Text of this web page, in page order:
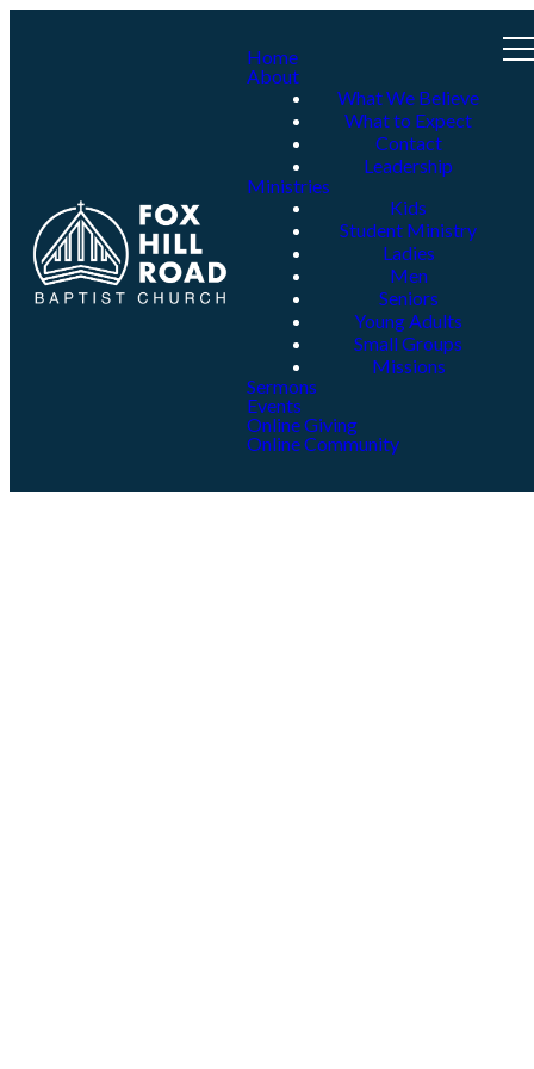
Home
About
What We Believe
What to Expect
Contact
Leadership
Ministries
Kids
Student Ministry
Ladies
Men
Seniors
Young Adults
Small Groups
Missions
Sermons
Events
Online Giving
Online Community